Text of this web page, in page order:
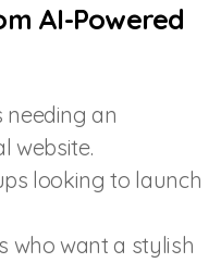
AI-Powered
needing an
website.
looking to launch
who want a stylish